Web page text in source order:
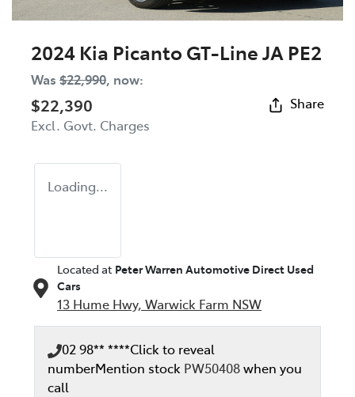
2024 Kia Picanto GT-Line JA PE2
Was $22,990, now:
$22,390
Excl. Govt. Charges
Share
Loading...
Located at Peter Warren Automotive Direct Used
Cars
13 Hume Hwy, Warwick Farm NSW
02 98** ****Click to reveal
numberMention stock PW50408when you
call